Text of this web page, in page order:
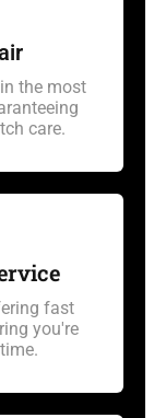
the most
care.
fast
you're